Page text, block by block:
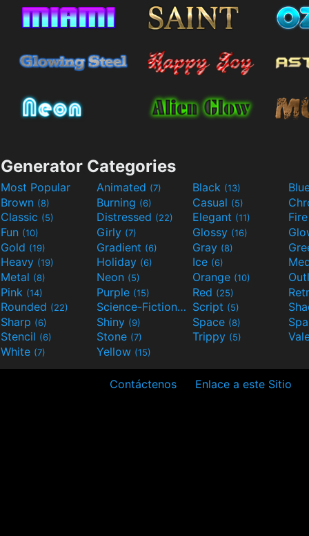
Generator Categories
Most Popular Animated (7) Black (13)
Brown (8) Burning (6) Casual (5)
Classic (5) Distressed (22) Elegant (11)
Fun (10) Girly (7) Glossy (16)
Gold (19) Gradient (6) Gray (8)
Heavy (19) Holiday (6) Ice (6)
Metal (8) Neon (5) Orange (10)
Pink (14) Purple (15) Red (25)
Rounded (22) Science-Fiction(9) Script (5)
Sharp (6) Shiny (9) Space (8)
Stencil (6) Stone (7) Trippy (5)
White (7) Yellow (15)
Contáctenos Enlace a este Sitio